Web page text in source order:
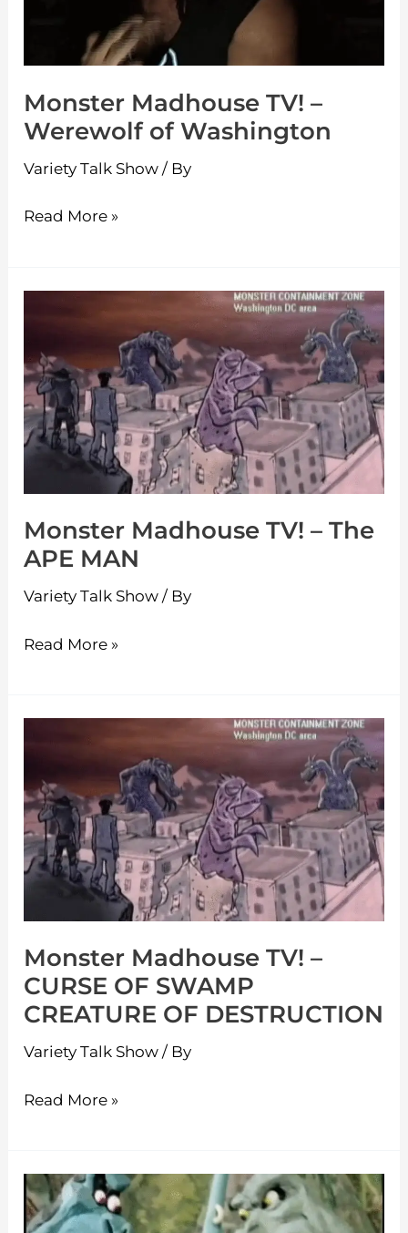
Monster Madhouse TV! –
Werewolf of Washington
Variety Talk Show / By
Washington
Read More »
Monster Madhouse TV! – The
APE MAN
Variety Talk Show / By
Madhouse
TV!
–
The
APE
Read More »
Monster Madhouse TV! –
CURSE OF SWAMP
CREATURE OF DESTRUCTION
Variety Talk Show / By
Madhouse
TV!
–
CURSE
OF
OF
DESTRUCTION
Read More »
Monster
Madhouse